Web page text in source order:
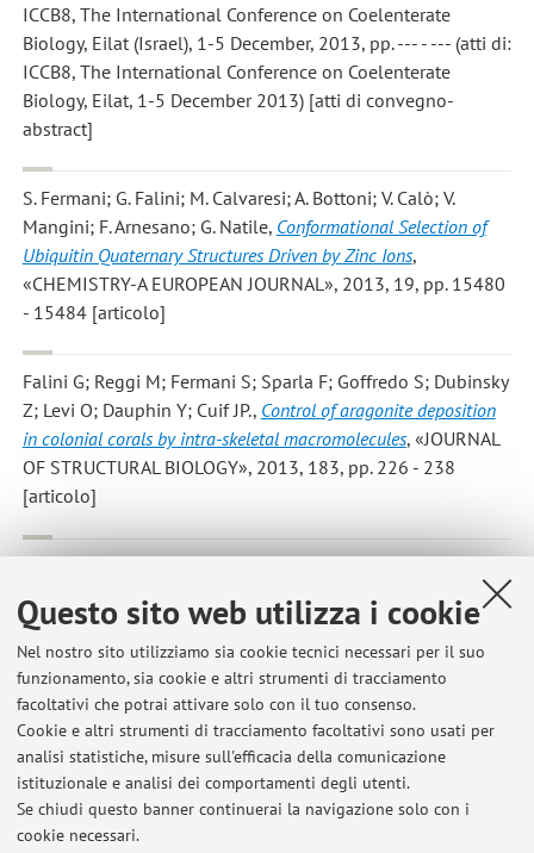
Questo sito web utilizza i cookie
Nel nostro sito utilizziamo sia cookie tecnici necessari per il suo
funzionamento, sia cookie e altri strumenti di tracciamento
facoltativi che potrai attivare solo con il tuo consenso.
Cookie e altri strumenti di tracciamento facoltativi sono usati per
analisi statistiche, misure sull'efficacia della comunicazione
istituzionale e analisi dei comportamenti degli utenti.
Se chiudi questo banner continuerai la navigazione solo con i
cookie necessari.
ICCB8, The International Conference on Coelenterate
Biology, Eilat (Israel), 1-5 December, 2013, pp. --- - --- (atti di:
ICCB8, The International Conference on Coelenterate
Biology, Eilat, 1-5 December 2013) [atti di convegno-
abstract]
S. Fermani; G. Falini; M. Calvaresi; A. Bottoni; V. Calò; V.
Mangini; F. Arnesano; G. Natile, Conformational Selection of
Ubiquitin Quaternary Structures Driven by Zinc Ions,
«CHEMISTRY-A EUROPEAN JOURNAL», 2013, 19, pp. 15480
- 15484 [articolo]
Falini G; Reggi M; Fermani S; Sparla F; Goffredo S; Dubinsky
Z; Levi O; Dauphin Y; Cuif JP., Control of aragonite deposition
in colonial corals by intra-skeletal macromolecules, «JOURNAL
OF STRUCTURAL BIOLOGY», 2013, 183, pp. 226 - 238
[articolo]
Marcaccio;Giuseppe Falini;Josè A. Gavira;Juan M. Garcia Ruiz,
Heterogeneous Crystallization of Proteins: Is it a Prenucleation
Clusters Mediated Process?, «CRYSTAL GROWTH & DESIGN»,
2013, 13, pp. 3110 - 3115 [articolo]
4 5 6 7 8